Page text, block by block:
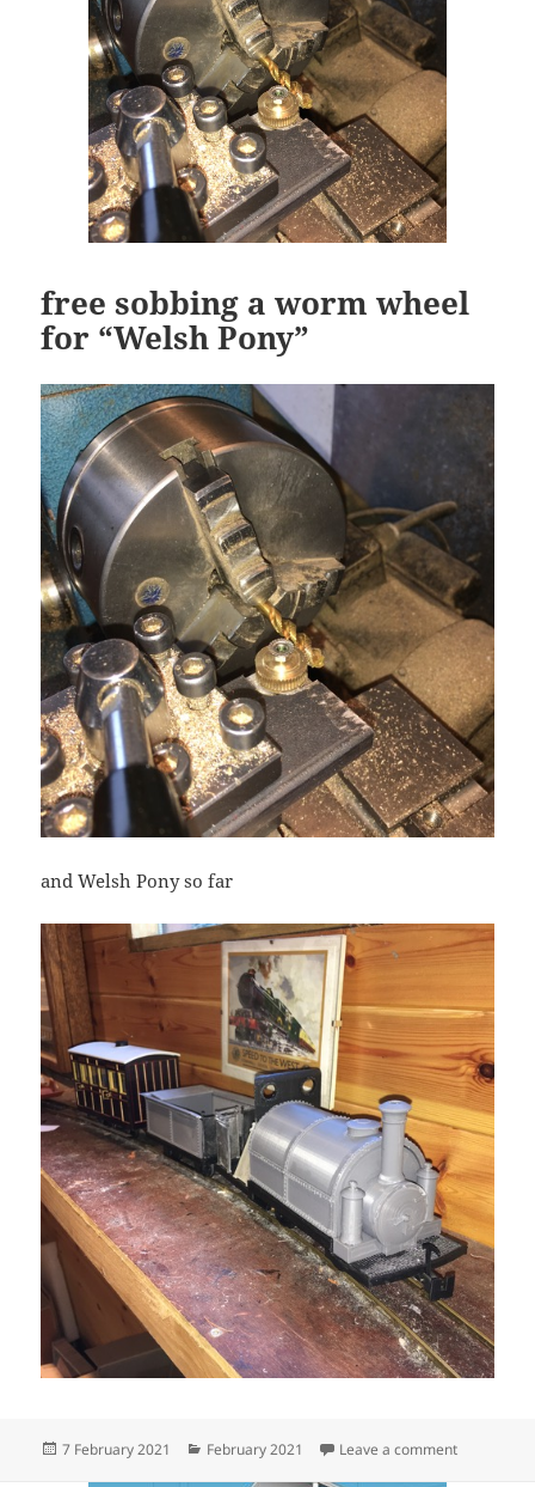
free sobbing a worm wheel
for “Welsh Pony”
and Welsh Pony so far
Posted
7 February 2021 Categories
February 2021 Leave a commenton free